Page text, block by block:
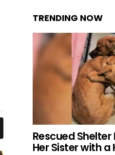
TRENDING NOW
Rescued
Her Sister with a